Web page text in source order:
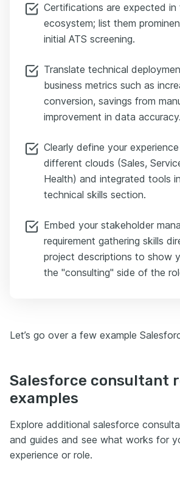
Certifications are expected in
ecosystem; list them
initial ATS screening.
Translate technical
business metrics such as
conversion, savings from
improvement in data accuracy.
Clearly define your
different clouds (Sales,
Health) and integrated tools
technical skills section.
Embed your stakeholder
requirement gathering skills
project descriptions to show
the "consulting" side of the
Let’s go over a few example
Salesforce consultant
examples
Explore additional salesforce
and guides and see what works for
experience or role.